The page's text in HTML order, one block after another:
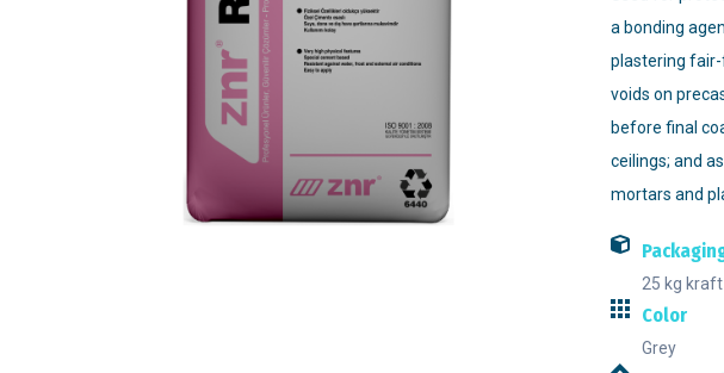
a bonding
plastering
voids on
before final
ceilings; and
mortars and
25 kg
Color
Grey